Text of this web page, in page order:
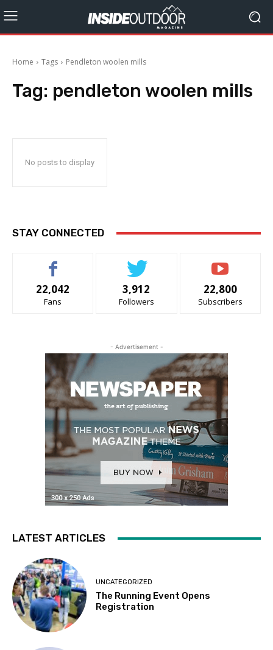
Home Tags Pendleton woolen mills
Tag: pendleton woolen mills
No posts to display
STAY CONNECTED
22,042
Fans
3,912
Followers
22,800
Subscribers
- Advertisement -
LATEST ARTICLES
UNCATEGORIZED
The Running Event Opens
Registration